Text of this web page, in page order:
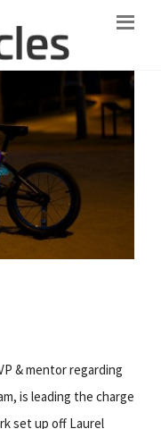
& mentor regarding
is leading the charge
set up off Laurel